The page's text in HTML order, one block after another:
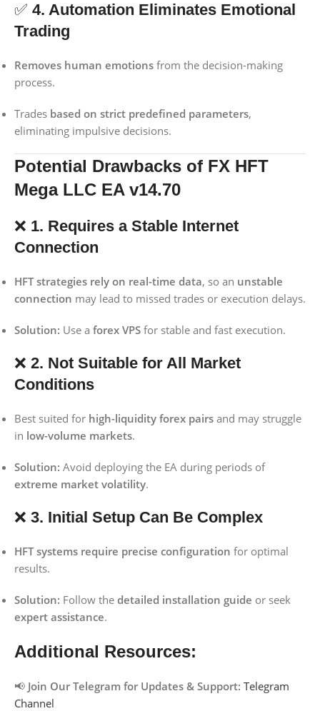
✅ 4. Automation Eliminates Emotional
Trading
Removes human emotions from the decision-making
process.
Trades based on strict predefined parameters,
eliminating impulsive decisions.
Potential Drawbacks of FX HFT
Mega LLC EA v14.70
❌ 1. Requires a Stable Internet
Connection
HFT strategies rely on real-time data, so an unstable
connection may lead to missed trades or execution delays.
Solution: Use a forex VPS for stable and fast execution.
❌ 2. Not Suitable for All Market
Conditions
Best suited for high-liquidity forex pairs and may struggle
in low-volume markets.
Solution: Avoid deploying the EA during periods of
extreme market volatility.
❌ 3. Initial Setup Can Be Complex
HFT systems require precise configuration for optimal
results.
Solution: Follow the detailed installation guide or seek
expert assistance.
Additional Resources:
📢 Join Our Telegram for Updates & Support: Telegram
Channel